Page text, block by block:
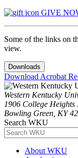
GIVE
Some of the links on
view.
Downloads
Download Acrobat
Western Kentucky
1906 College Heights
Bowling Green, KY
Search WKU
About WKU